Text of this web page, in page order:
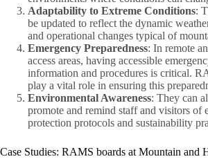
Adaptability to Extreme Conditions:
be updated to reflect the dynamic
and operational changes typical of
Emergency Preparedness: In remote
access areas, having accessible
information and procedures is critical.
play a vital role in ensuring this
Environmental Awareness: They can
promote and remind staff and visitors of
protection protocols and sustainability
Case Studies: RAMS boards at Mountain and